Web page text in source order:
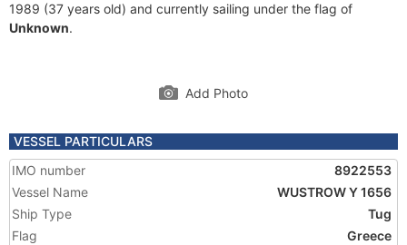
1989 (37 years old) and currently sailing under the flag of
Unknown.
Add Photo
VESSEL PARTICULARS
IMO number
8922553
Vessel Name
WUSTROW Y 1656
Ship Type
Tug
Flag
Greece